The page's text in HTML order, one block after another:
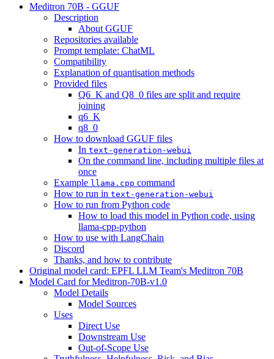
Meditron 70B - GGUF
Description
About GGUF
Repositories available
Prompt template: ChatML
Compatibility
Explanation of quantisation methods
Provided files
Q6_K and Q8_0 files are split and require
joining
q6_K
q8_0
How to download GGUF files
In text-generation-webui
On the command line, including multiple files at
once
Example llama.cpp command
How to run in text-generation-webui
How to run from Python code
How to load this model in Python code, using
llama-cpp-python
How to use with LangChain
Discord
Thanks, and how to contribute
Original model card: EPFL LLM Team's Meditron 70B
Model Card for Meditron-70B-v1.0
Model Details
Model Sources
Uses
Direct Use
Downstream Use
Out-of-Scope Use